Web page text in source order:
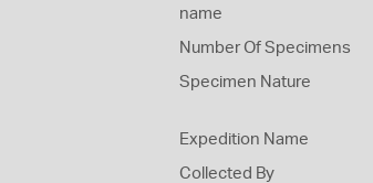
name
Number Of Specimens
Specimen Nature
Expedition Name
Collected By